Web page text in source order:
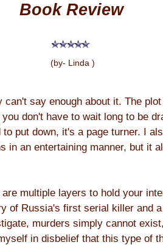
Book Review
(by- Linda )
say enough about it. The
don't have to wait long to be
put down, it's a page turner. I
in an entertaining manner, but it
multiple layers to hold your
of Russia's first serial killer and
murders simply cannot
in disbelief that this type of